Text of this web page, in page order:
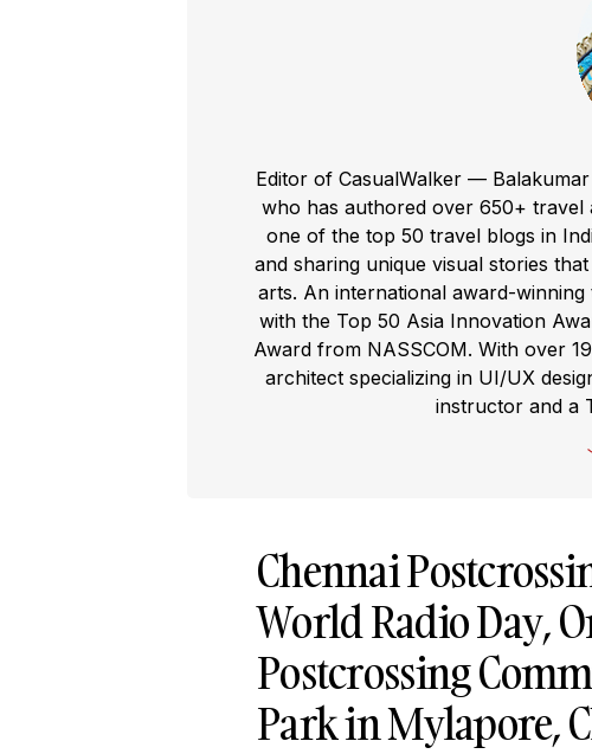
Editor of CasualWalker —
who has authored over 650+ travel
one of the top 50 travel blogs in
and sharing unique visual stories
arts. An international award-
with the Top 50 Asia Innovation
Award from NASSCOM. With over
architect specializing in UI/UX
instructor and a
Chennai
World Radio Day,
Postcrossing
Park in Mylapore,